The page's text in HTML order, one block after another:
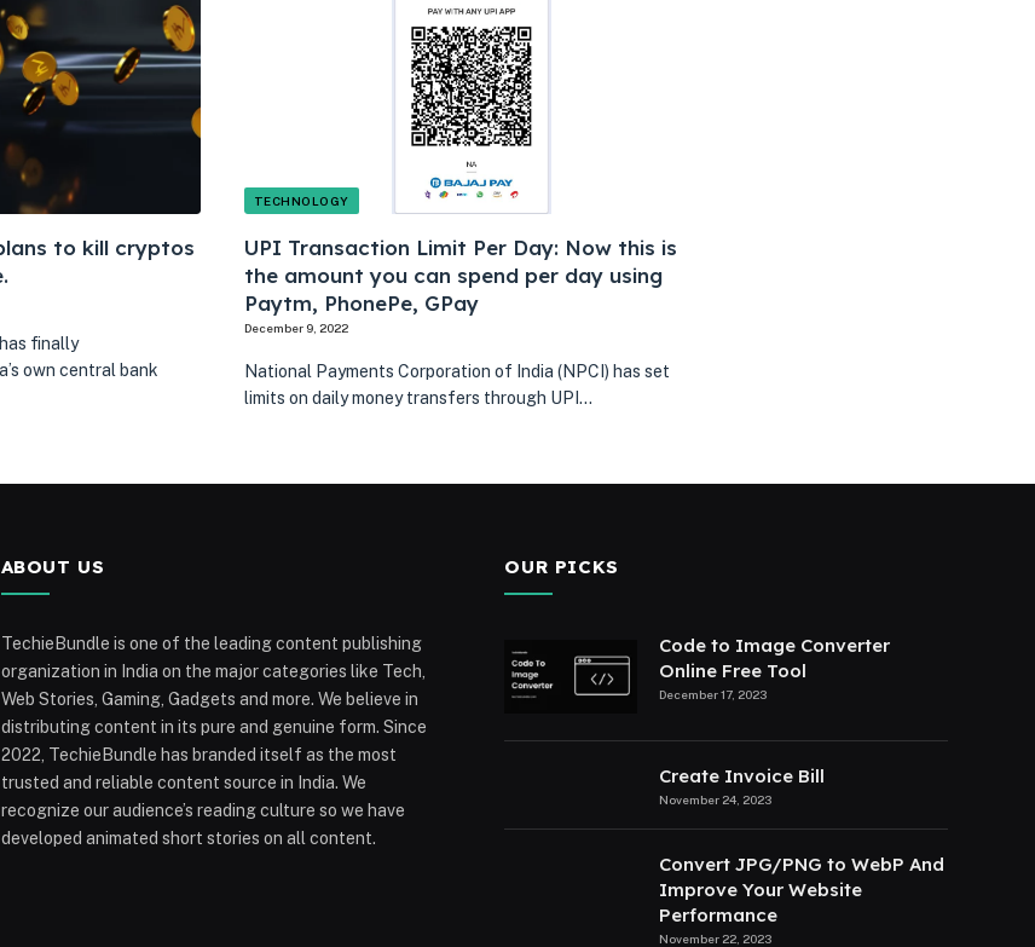
to kill cryptos
finally
own central bank
TECHNOLOGY
UPI Transaction Limit Per Day: Now this is
the amount you can spend per day using
Paytm, PhonePe, GPay
December 9, 2022
National Payments Corporation of India (NPCI) has set
limits on daily money transfers through UPI…
ABOUT US
TechieBundle is one of the leading content publishing
organization in India on the major categories like Tech,
Web Stories, Gaming, Gadgets and more. We believe in
distributing content in its pure and genuine form. Since
2022, TechieBundle has branded itself as the most
trusted and reliable content source in India. We
recognize our audience’s reading culture so we have
developed animated short stories on all content.
OUR PICKS
Code to Image Converter
Online Free Tool
December 17, 2023
Create Invoice Bill
November 24, 2023
Convert JPG/PNG to WebP And
Improve Your Website
Performance
November 22, 2023